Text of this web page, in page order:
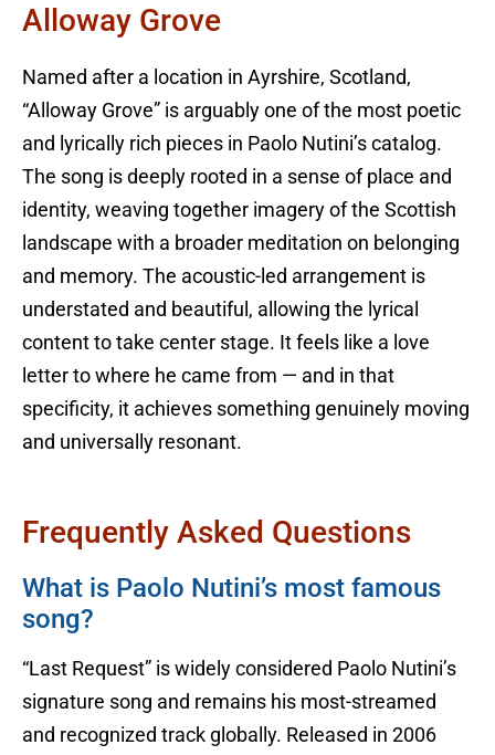
Alloway Grove
Named after a location in Ayrshire, Scotland,
“Alloway Grove” is arguably one of the most poetic
and lyrically rich pieces in Paolo Nutini’s catalog.
The song is deeply rooted in a sense of place and
identity, weaving together imagery of the Scottish
landscape with a broader meditation on belonging
and memory. The acoustic-led arrangement is
understated and beautiful, allowing the lyrical
content to take center stage. It feels like a love
letter to where he came from — and in that
specificity, it achieves something genuinely moving
and universally resonant.
Frequently Asked Questions
What is Paolo Nutini’s most famous
song?
“Last Request” is widely considered Paolo Nutini’s
signature song and remains his most-streamed
and recognized track globally. Released in 2006